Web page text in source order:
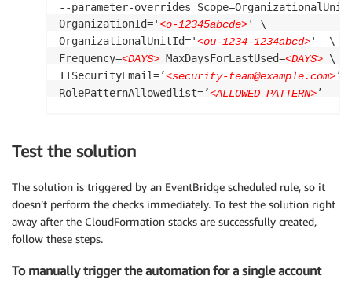
--parameter-overrides
OrganizationId='<o-12345abcde>' \
OrganizationalUnitId='<ou-1234-1234abcd>'  \
Frequency=<DAYS> MaxDaysForLastUsed=<DAYS> \
ITSecurityEmail=’<security-team@example.com>’
RolePatternAllowedlist=’<ALLOWED PATTERN>’
Test the solution
The solution is triggered by an EventBridge scheduled rule, so it
doesn’t perform the checks immediately. To test the solution right
away after the CloudFormation stacks are successfully created,
follow these steps.
To manually trigger the automation for a single account